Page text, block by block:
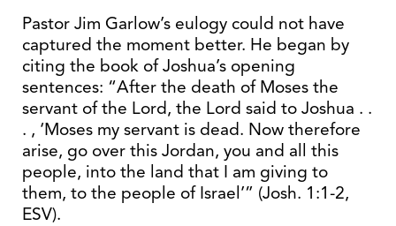
Pastor Jim Garlow’s eulogy could not have
captured the moment better. He began by
citing the book of Joshua’s opening
sentences: “After the death of Moses the
servant of the Lord, the Lord said to Joshua . .
. , ‘Moses my servant is dead. Now therefore
arise, go over this Jordan, you and all this
people, into the land that I am giving to
them, to the people of Israel’” (Josh. 1:1-2,
ESV).